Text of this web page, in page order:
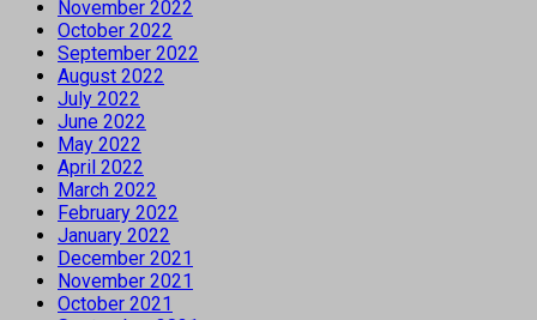
November 2022
October 2022
September 2022
August 2022
July 2022
June 2022
May 2022
April 2022
March 2022
February 2022
January 2022
December 2021
November 2021
October 2021